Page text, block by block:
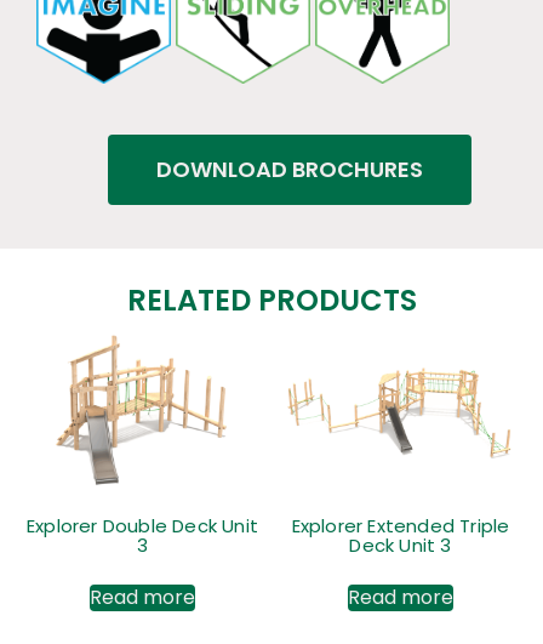
DOWNLOAD BROCHURES
RELATED PRODUCTS
Explorer Double Deck Unit
3
Read more
Explorer Extended Triple
Deck Unit 3
Read more